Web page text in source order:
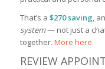
That’s a $270 saving,
system— not just a
together. More here.
REVIEW